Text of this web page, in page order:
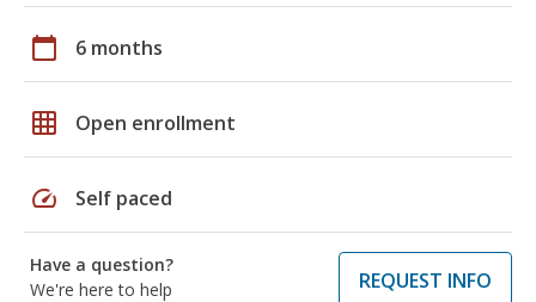
calendar_today 6 months
grid_on Open enrollment
speed Self paced
Have a question?
We're here to help
REQUEST INFO